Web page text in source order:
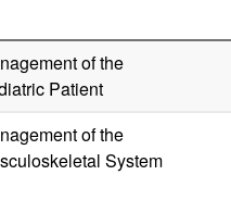
of the
Patient
of the
System